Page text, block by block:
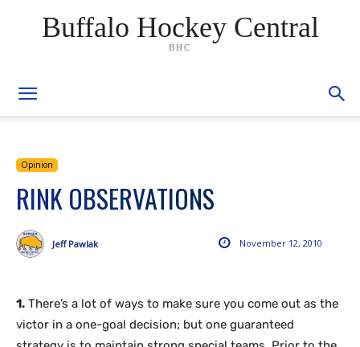
Buffalo Hockey Central
BHC
Opinion
RINK OBSERVATIONS
November 12, 2010
Jeff Pawlak
1. There’s a lot of ways to make sure you come out as the
victor in a one-goal decision; but one guaranteed